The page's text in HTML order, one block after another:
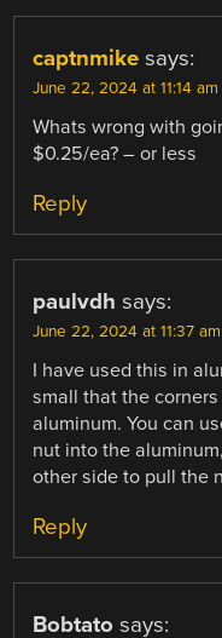
captnmike says:
June 22, 2024 at 11:14 am
Whats wrong with
$0.25/ea? – or less
Reply
paulvdh says:
June 22, 2024 at 11:37 am
I have used this in
small that the
aluminum. You can
nut into the
other side to pull the
Reply
Bobtato says: